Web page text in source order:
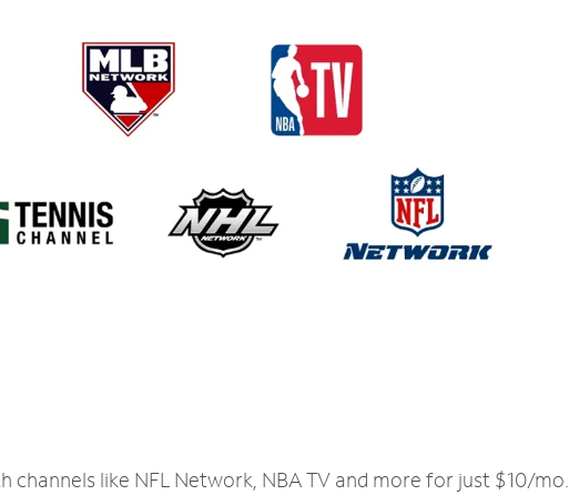
like NFL Network, NBA TV and more for just $10/mo.